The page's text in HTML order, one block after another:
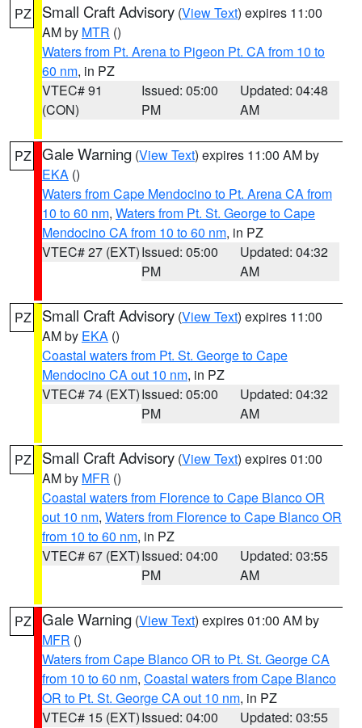
PZ Small Craft Advisory (View Text) expires 11:00
AM by MTR ()
Waters from Pt. Arena to Pigeon Pt. CA from 10 to
60 nm, in PZ
VTEC# 91
(CON)
Issued: 05:00
PM
Updated: 04:48
AM
PZ Gale Warning (View Text) expires 11:00 AM by
EKA ()
Waters from Cape Mendocino to Pt. Arena CA from
10 to 60 nm, Waters from Pt. St. George to Cape
Mendocino CA from 10 to 60 nm, in PZ
VTEC# 27 (EXT)Issued: 05:00
PM
Updated: 04:32
AM
PZ Small Craft Advisory (View Text) expires 11:00
AM by EKA ()
Coastal waters from Pt. St. George to Cape
Mendocino CA out 10 nm, in PZ
VTEC# 74 (EXT)Issued: 05:00
PM
Updated: 04:32
AM
PZ Small Craft Advisory (View Text) expires 01:00
AM by MFR ()
Coastal waters from Florence to Cape Blanco OR
out 10 nm, Waters from Florence to Cape Blanco OR
from 10 to 60 nm, in PZ
VTEC# 67 (EXT)Issued: 04:00
PM
Updated: 03:55
AM
PZ Gale Warning (View Text) expires 01:00 AM by
MFR ()
Waters from Cape Blanco OR to Pt. St. George CA
from 10 to 60 nm, Coastal waters from Cape Blanco
OR to Pt. St. George CA out 10 nm, in PZ
VTEC# 15 (EXT)Issued: 04:00
Updated: 03:55